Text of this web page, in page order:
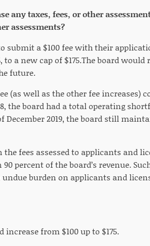
any taxes, fees, or other
assessments?
submit a $100 fee with their
a new cap of $175.The board
future.
(as well as the other fee increases)
the board had a total operating
December 2019, the board still
fees assessed to applicants and
percent of the board’s revenue.
burden on applicants and
from $100 up to $175.